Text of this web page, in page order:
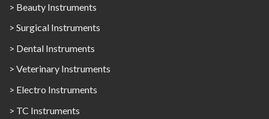
> Beauty Instruments
> Surgical Instruments
> Dental Instruments
> Veterinary Instruments
> Electro Instruments
> TC Instruments